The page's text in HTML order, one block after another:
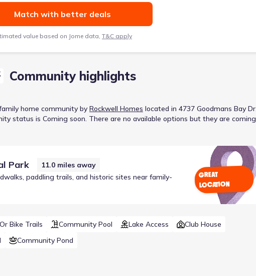
Match with better deals
value based on Jome data, T&C apply
Community highlights
home communityby Rockwell Homes located in 4737 Goodmans Bay
status is Coming soon. There are no available options but they are coming
Park 11.0 miles away
paddling trails, and historic sites near family-
GREAT
LOCATION
Bike Trails Community Pool Lake Access
Club House
Community Pond